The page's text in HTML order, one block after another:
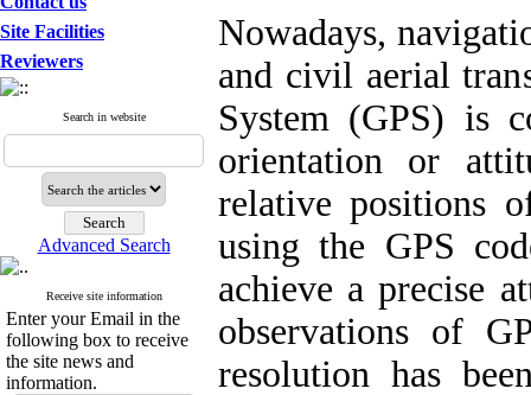
Site Facilities
Reviewers
Search in website
Advanced Search
Receive site information
Enter your Email in the
following box to receive
the site news and
information.
Nowadays,
and civil aerial
System (GPS) is
orientation or
relative positions
using the GPS
achieve a precise
observations of
resolution has